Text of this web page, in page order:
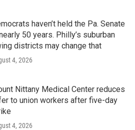
haven’t held the Pa. Senate
50 years. Philly’s suburban
districts may change that
4, 2026
Nittany Medical Center reduces
to union workers after five-day
4, 2026